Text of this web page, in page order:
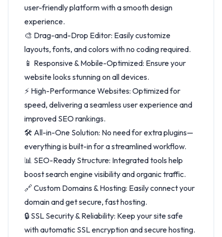
user-friendly platform with a smooth design
experience.
🎨 Drag-and-Drop Editor: Easily customize
layouts, fonts, and colors with no coding required.
📱 Responsive & Mobile-Optimized: Ensure your
website looks stunning on all devices.
⚡ High-Performance Websites: Optimized for
speed, delivering a seamless user experience and
improved SEO rankings.
🛠️ All-in-One Solution: No need for extra plugins—
everything is built-in for a streamlined workflow.
📊 SEO-Ready Structure: Integrated tools help
boost search engine visibility and organic traffic.
🔗 Custom Domains & Hosting: Easily connect your
domain and get secure, fast hosting.
🔒 SSL Security & Reliability: Keep your site safe
with automatic SSL encryption and secure hosting.